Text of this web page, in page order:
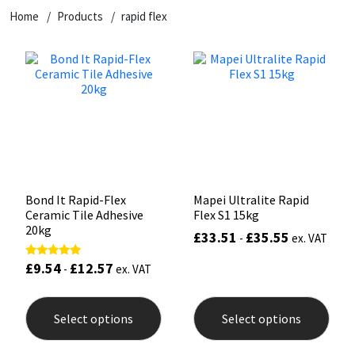
Home Products rapid flex
Bond It Rapid-Flex
Ceramic Tile Adhesive
20kg
Rated
5.00
£9.54 - £12.57 ex. VAT
Select options
product
has
multiple
Mapei Ultralite Rapid
Flex S1 15kg
£33.51 - £35.55 ex. VAT
Select options
has
Dowsil
FOSROC
Geocel
Illbruck
General Purpose
Kitchen & Cleanroom
Paintable
RAL Colours
Roofing Sealants
Putty
Tools & Accessories
Tile Adhesives
Wood Adhesive
Varnish
WAX
Sockets & Spanners
Hardware & Fixings